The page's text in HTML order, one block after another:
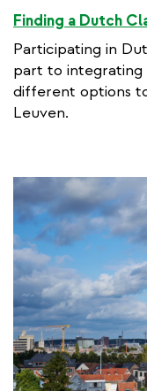
Finding a Dutch
Participating in
part to integrating
different options
Leuven.